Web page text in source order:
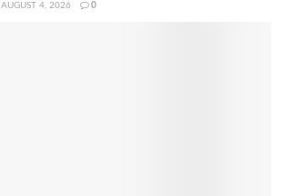
AUGUST 4, 2026 0